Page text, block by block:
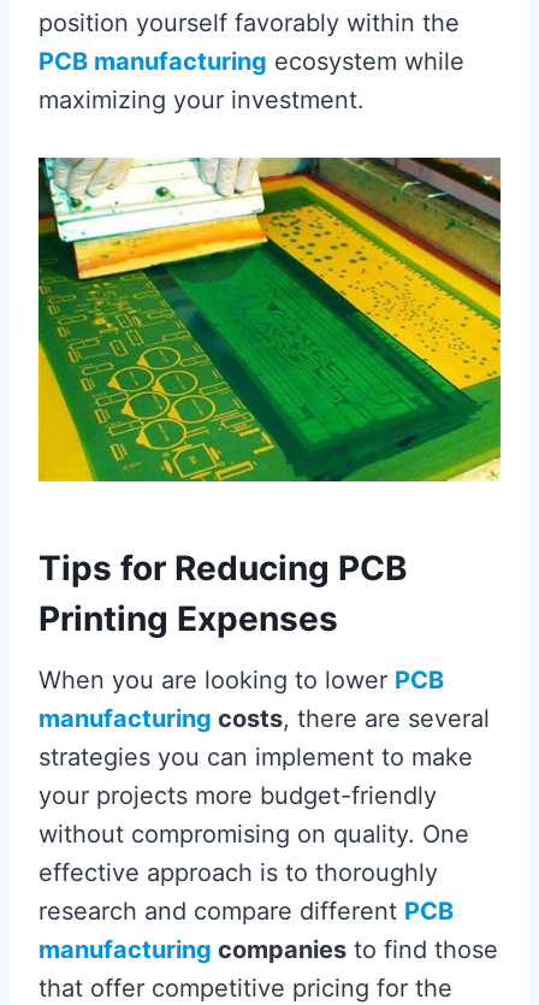
position yourself favorably within the
PCB manufacturing ecosystem while
maximizing your investment.
Tips for Reducing PCB
Printing Expenses
When you are looking to lower PCB
manufacturing costs, there are several
strategies you can implement to make
your projects more budget-friendly
without compromising on quality. One
effective approach is to thoroughly
research and compare different PCB
manufacturing companies to find those
that offer competitive pricing for the